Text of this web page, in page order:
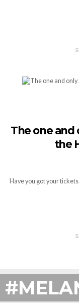
The one and
the
Have you got your